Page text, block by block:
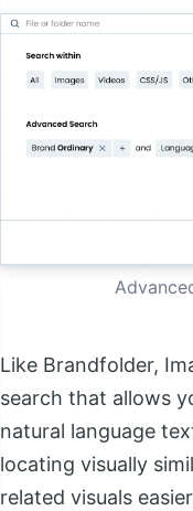
Like Brandfolder,
search that allows
natural language
locating visually
related visuals